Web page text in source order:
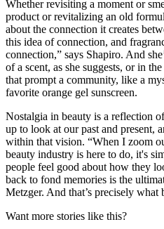
Whether revisiting a moment or
product or revitalizing an old
about the connection it creates
this idea of connection, and
connection,” says Shapiro. And
of a scent, as she suggests, or in
that prompt a community, like a
favorite orange gel sunscreen.
Nostalgia in beauty is a reflection
up to look at our past and present,
within that vision. “When I zoom
beauty industry is here to do, it's
people feel good about how they
back to fond memories is the
Metzger. And that’s precisely what
Want more stories like this?